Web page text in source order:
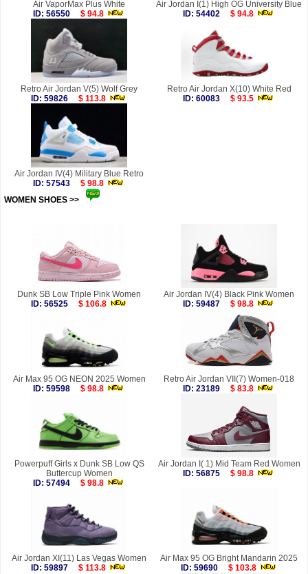
Air VaporMax Plus White
ID: 56550
$ 94.8
Air Jordan I(1) High OG University Blue
ID: 54402
$ 94.8
Retro Air Jordan V(5) Wolf Grey
ID: 59826
$ 113.8
Retro Air Jordan X(10) White Red
ID: 60083
$ 93.5
Air Jordan IV(4) Military Blue Retro
ID: 57543
$ 98.8
WOMEN SHOES >>
Dunk SB Low Triple Pink Women
ID: 56525
$ 106.8
Air Jordan IV(4) Black Pink Women
ID: 59487
$ 98.8
Air Max 95 OG NEON 2025 Women
ID: 59598
$ 98.8
Retro Air Jordan VII(7) Women-018
ID: 23189
$ 83.8
Powerpuff Girls x Dunk SB Low QS
Buttercup Women
ID: 57494
$ 98.8
Air Jordan I( 1) Mid Team Red Women
ID: 56875
$ 98.8
Air Jordan XI(11) Las Vegas Women
ID: 59897
$ 113.8
Air Max 95 OG Bright Mandarin 2025
ID: 59690
$ 103.8